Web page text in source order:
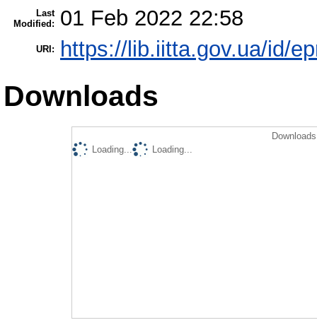
Last
Modified:
01 Feb 2022 22:58
URI: https://lib.iitta.gov.ua/id/
Downloads
Loading...
Loading...